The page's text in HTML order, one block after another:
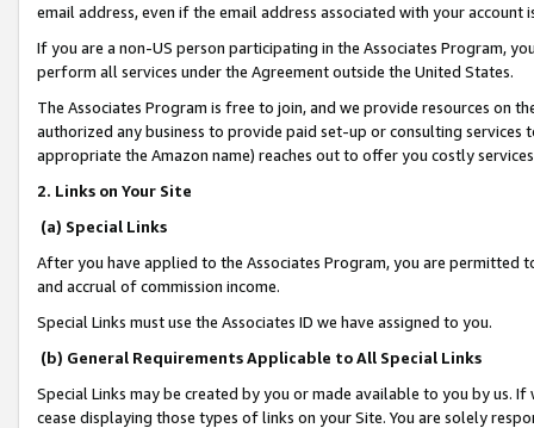
email address, even if the email address associated with your account
If you are a non-US person participating in the Associates Program,
perform all services under the Agreement outside the United States.
The Associates Program is free to join, and we provide resources on
authorized any business to provide paid set-up or consulting
appropriate the Amazon name) reaches out to offer you costly
2. Links on Your Site
(a) Special Links
After you have applied to the Associates Program, you are permitted
and accrual of commission income.
Special Links must use the Associates ID we have assigned to you.
(b) General Requirements Applicable to All Special Links
Special Links may be created by you or made available to you by us.
cease displaying those types of links on your Site. You are solely